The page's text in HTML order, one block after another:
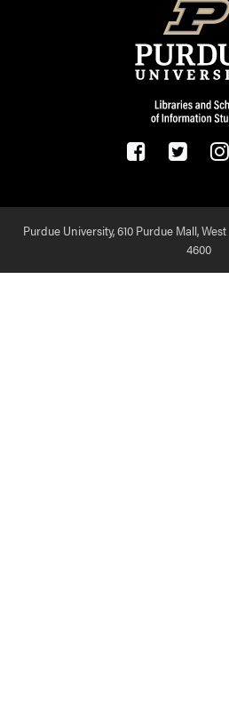
Purdue University, 610 Purdue Mall,
4600